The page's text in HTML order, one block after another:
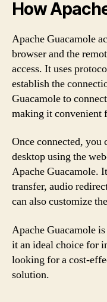
How
Apache Guacamole
browser and the
access. It uses
establish the
Guacamole to
making it convenient
Once connected, you
desktop using the
Apache Guacamole.
transfer, audio
can also customize
Apache Guacamole
it an ideal choice for
looking for a cost-
solution.